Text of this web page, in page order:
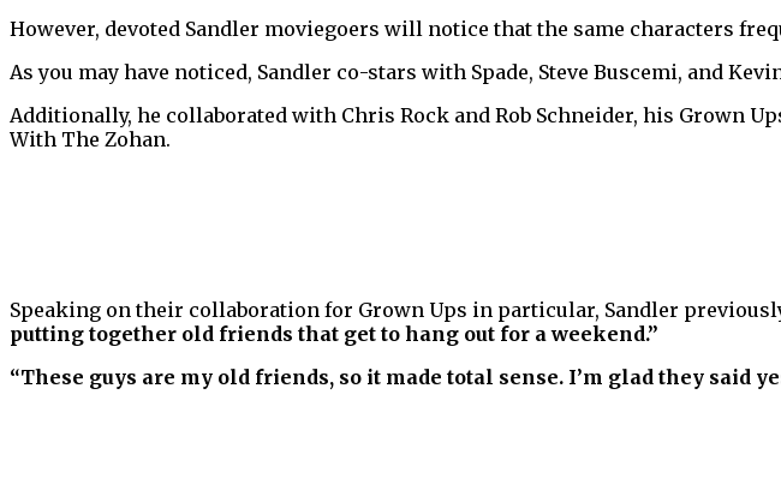
However, devoted Sandler moviegoers will notice that the same characters
As you may have noticed, Sandler co-stars with Spade, Steve Buscemi, and
Additionally, he collaborated with Chris Rock and Rob Schneider, his Grown
With The Zohan.
Speaking on their collaboration for Grown Ups in particular, Sandler
putting together old friends that get to hang out for a weekend.”
“These guys are my old friends, so it made total sense. I’m glad they said